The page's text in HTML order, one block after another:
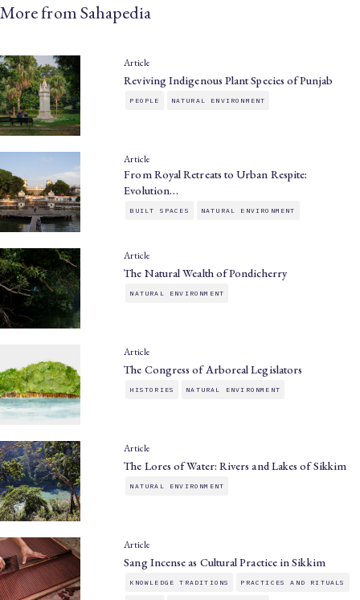
More from Sahapedia
Article
Reviving Indigenous Plant Species of Punjab
PEOPLE NATURAL ENVIRONMENT
Article
From Royal Retreats to Urban Respite:
Evolution…
BUILT SPACES NATURAL ENVIRONMENT
Article
The Natural Wealth of Pondicherry
NATURAL ENVIRONMENT
Article
The Congress of Arboreal Legislators
HISTORIES NATURAL ENVIRONMENT
Article
The Lores of Water: Rivers and Lakes of Sikkim
NATURAL ENVIRONMENT
Article
Sang Incense as Cultural Practice in Sikkim
KNOWLEDGE TRADITIONS PRACTICES AND RITUALS